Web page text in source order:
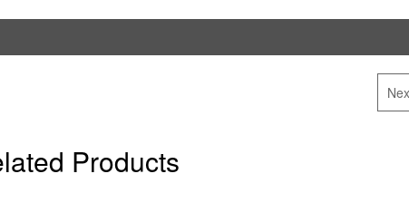
Products